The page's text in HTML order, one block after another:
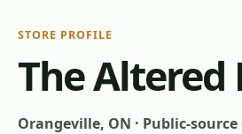
STORE PROFILE
The Altered
Orangeville, ON · Public-